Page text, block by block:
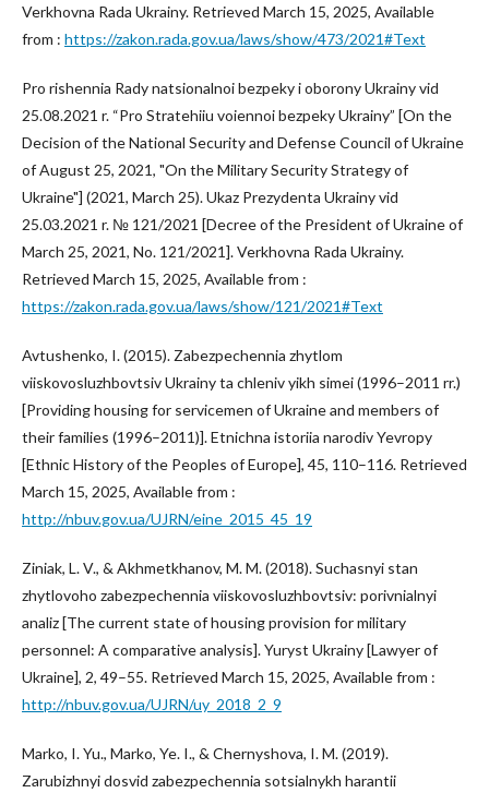
Verkhovna Rada Ukrainy. Retrieved March 15, 2025, Available
from : https://zakon.rada.gov.ua/laws/show/473/2021#Text
Pro rishennia Rady natsionalnoi bezpeky i oborony Ukrainy vid
25.08.2021 r. “Pro Stratehiiu voiennoi bezpeky Ukrainy” [On the
Decision of the National Security and Defense Council of Ukraine
of August 25, 2021, "On the Military Security Strategy of
Ukraine"] (2021, March 25). Ukaz Prezydenta Ukrainy vid
25.03.2021 r. № 121/2021 [Decree of the President of Ukraine of
March 25, 2021, No. 121/2021]. Verkhovna Rada Ukrainy.
Retrieved March 15, 2025, Available from :
https://zakon.rada.gov.ua/laws/show/121/2021#Text
Avtushenko, I. (2015). Zabezpechennia zhytlom
viiskovosluzhbovtsiv Ukrainy ta chleniv yikh simei (1996–2011 rr.)
[Providing housing for servicemen of Ukraine and members of
their families (1996–2011)]. Etnichna istoriia narodiv Yevropy
[Ethnic History of the Peoples of Europe], 45, 110–116. Retrieved
March 15, 2025, Available from :
http://nbuv.gov.ua/UJRN/eine_2015_45_19
Ziniak, L. V., & Akhmetkhanov, M. M. (2018). Suchasnyi stan
zhytlovoho zabezpechennia viiskovosluzhbovtsiv: porivnialnyi
analiz [The current state of housing provision for military
personnel: A comparative analysis]. Yuryst Ukrainy [Lawyer of
Ukraine], 2, 49–55. Retrieved March 15, 2025, Available from :
http://nbuv.gov.ua/UJRN/uy_2018_2_9
Marko, I. Yu., Marko, Ye. I., & Chernyshova, I. M. (2019).
Zarubizhnyi dosvid zabezpechennia sotsialnykh harantii